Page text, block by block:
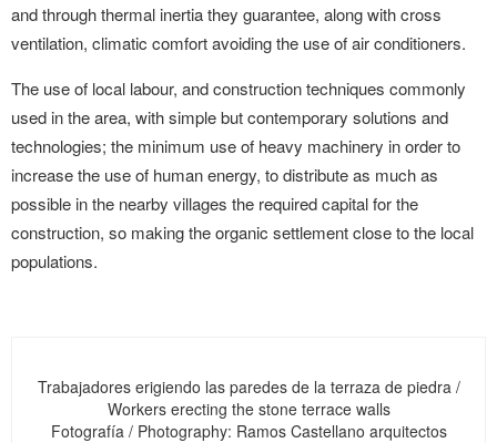
and through thermal inertia they guarantee, along with cross
ventilation, climatic comfort avoiding the use of air conditioners.
The use of local labour, and construction techniques commonly
used in the area, with simple but contemporary solutions and
technologies; the minimum use of heavy machinery in order to
increase the use of human energy, to distribute as much as
possible in the nearby villages the required capital for the
construction, so making the organic settlement close to the local
populations.
Trabajadores erigiendo las paredes de la terraza de piedra /
Workers erecting the stone terrace walls
Fotografía / Photography: Ramos Castellano arquitectos